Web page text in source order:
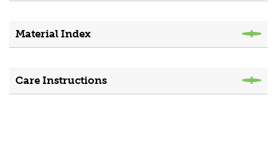
Material Index
Care Instructions